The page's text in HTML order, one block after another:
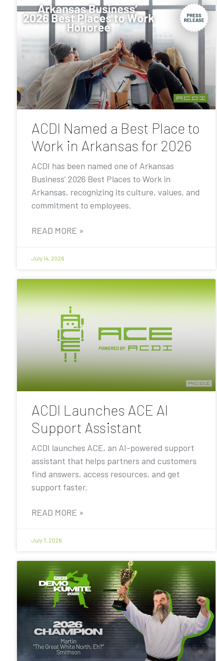
ACDI Named a Best Place to
Work in Arkansas for 2026
ACDI has been named one of Arkansas
Business’ 2026 Best Places to Work in
Arkansas, recognizing its culture, values, and
commitment to employees.
READ MORE »
July 14, 2026
ACDI Launches ACE AI
Support Assistant
ACDI launches ACE, an AI-powered support
assistant that helps partners and customers
find answers, access resources, and get
support faster.
READ MORE »
July 7, 2026